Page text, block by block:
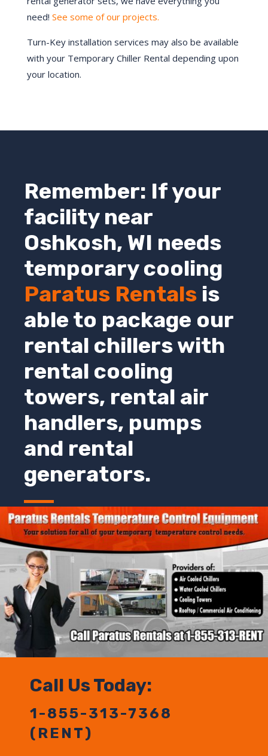
need! See some of our projects.
Turn-Key installation services may also be available
with your Temporary Chiller Rental depending upon
your location.
Remember: If your
facility near
Oshkosh, WI needs
temporary cooling
Paratus Rentals is
able to package our
rental chillers with
rental cooling
towers, rental air
handlers, pumps
and rental
generators.
Call Us Today:
1-855-313-7368
(RENT)